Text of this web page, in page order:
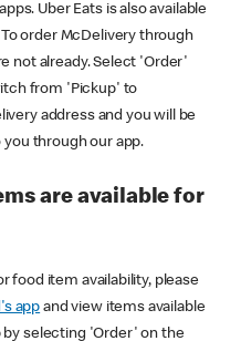
Uber Eats is also available
order McDelivery through
not already. Select 'Order'
from 'Pickup' to
address and you will be
you through our app.
are available for
food item availability, please
app and view items available
by selecting 'Order' on the